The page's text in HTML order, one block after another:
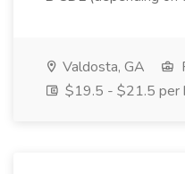
Valdosta, GA
$19.5 - $21.5 per